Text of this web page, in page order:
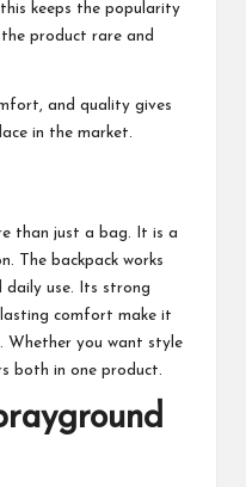
keeps the popularity
product rare and
and quality gives
in the market.
than just a bag. It is a
The backpack works
daily use. Its strong
comfort make it
Whether you want style
both in one product.